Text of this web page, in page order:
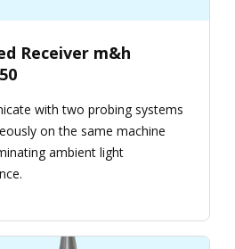
Receiver m&h
with two probing systems
on the same machine
ambient light